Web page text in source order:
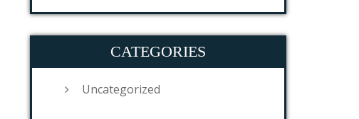
CATEGORIES
Uncategorized